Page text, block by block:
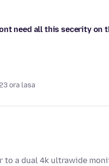
need all this secerity on
ora lasa
a dual 4k ultrawide